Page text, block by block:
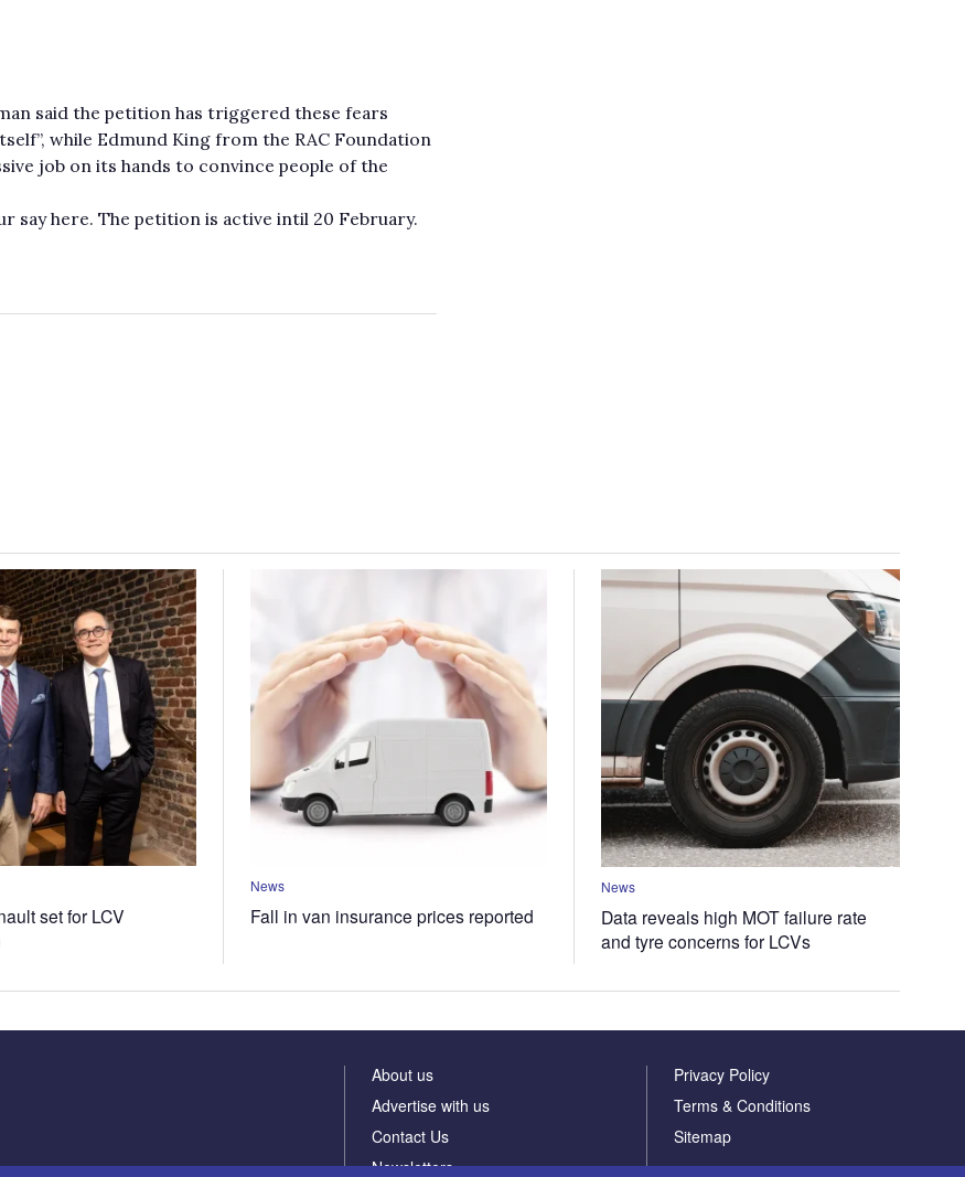
said the petition has triggered these fears
while Edmund King from the RAC Foundation
job on its hands to convince people of the
say here. The petition is active intil 20 February.
set for LCV
News
Fall in van insurance prices reported
News
Data reveals high MOT failure rate
and tyre concerns for LCVs
About us
Advertise with us
Contact Us
Newsletters
Privacy Policy
Terms & Conditions
Sitemap